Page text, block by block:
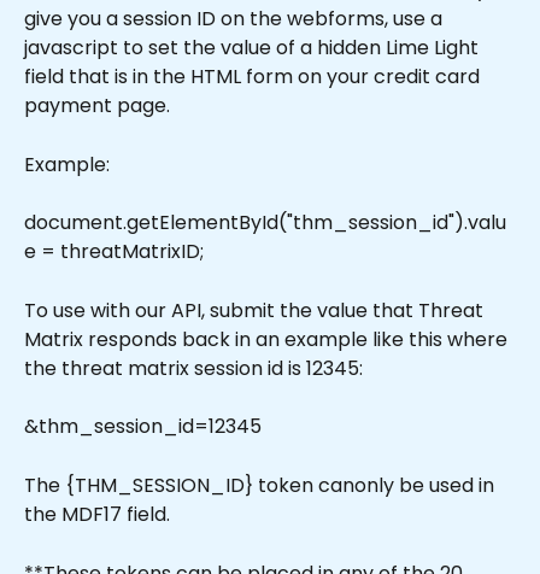
give you a session ID on the webforms, use a
javascript to set the value of a hidden Lime Light
field that is in the HTML form on your credit card
payment page.
Example:
document.getElementById("thm_session_id").valu
e = threatMatrixID;
To use with our API, submit the value that Threat
Matrix responds back in an example like this where
the threat matrix session id is 12345:
&thm_session_id=12345
The {THM_SESSION_ID} token canonly be used in
the MDF17 field.